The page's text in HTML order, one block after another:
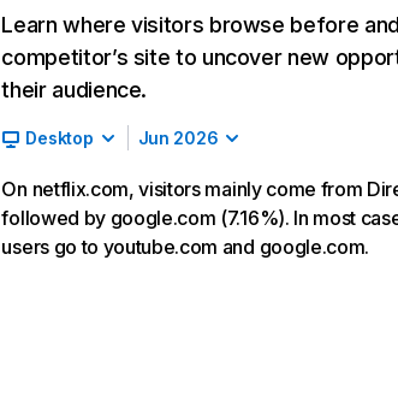
Learn where visitors browse before
competitor’s site to uncover new
their audience.
Desktop Jun 2026
On netflix.com, visitors mainly come from
followed by google.com (7.16%). In most
users go to youtube.com and google.com.